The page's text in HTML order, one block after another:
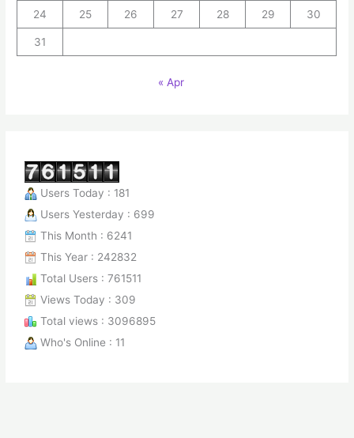
24 25 26 27 28 29 30
31
« Apr
Users Today : 181
Users Yesterday : 699
This Month : 6241
This Year : 242832
Total Users : 761511
Views Today : 309
Total views : 3096895
Who's Online : 11